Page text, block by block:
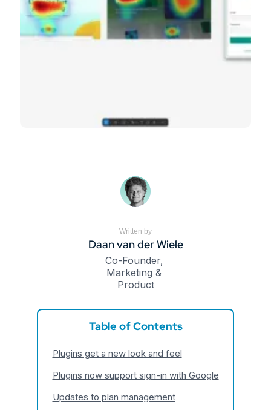
Written by
Daan van der Wiele
Co-Founder,
Marketing &
Product
Table of Contents
Plugins get a new look and feel
Plugins now support sign-in with Google
Updates to plan management